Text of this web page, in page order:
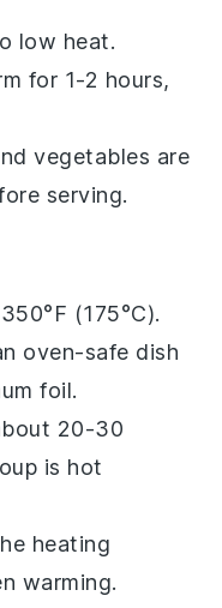
low heat.
for 1-2 hours,
vegetables are
serving.
(175°C).
oven-safe dish
foil.
20-30
is hot
heating
warming.